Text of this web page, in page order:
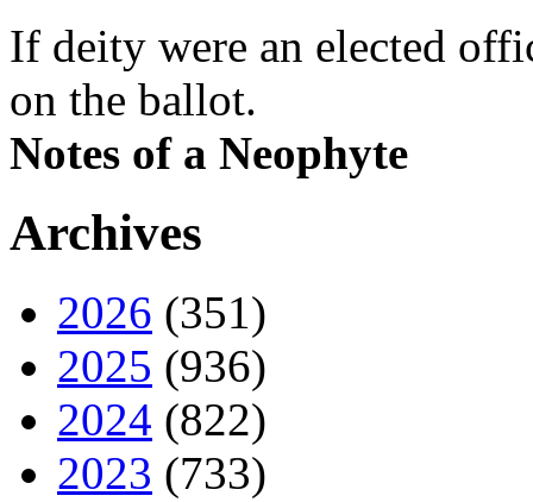
If deity were an elected
on the ballot.
Notes of a Neophyte
Archives
2026 (351)
2025 (936)
2024 (822)
2023 (733)